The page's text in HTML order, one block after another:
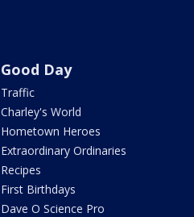
Good Day
Traffic
Charley's World
Hometown Heroes
Extraordinary Ordinaries
Recipes
First Birthdays
Dave O Science Pro